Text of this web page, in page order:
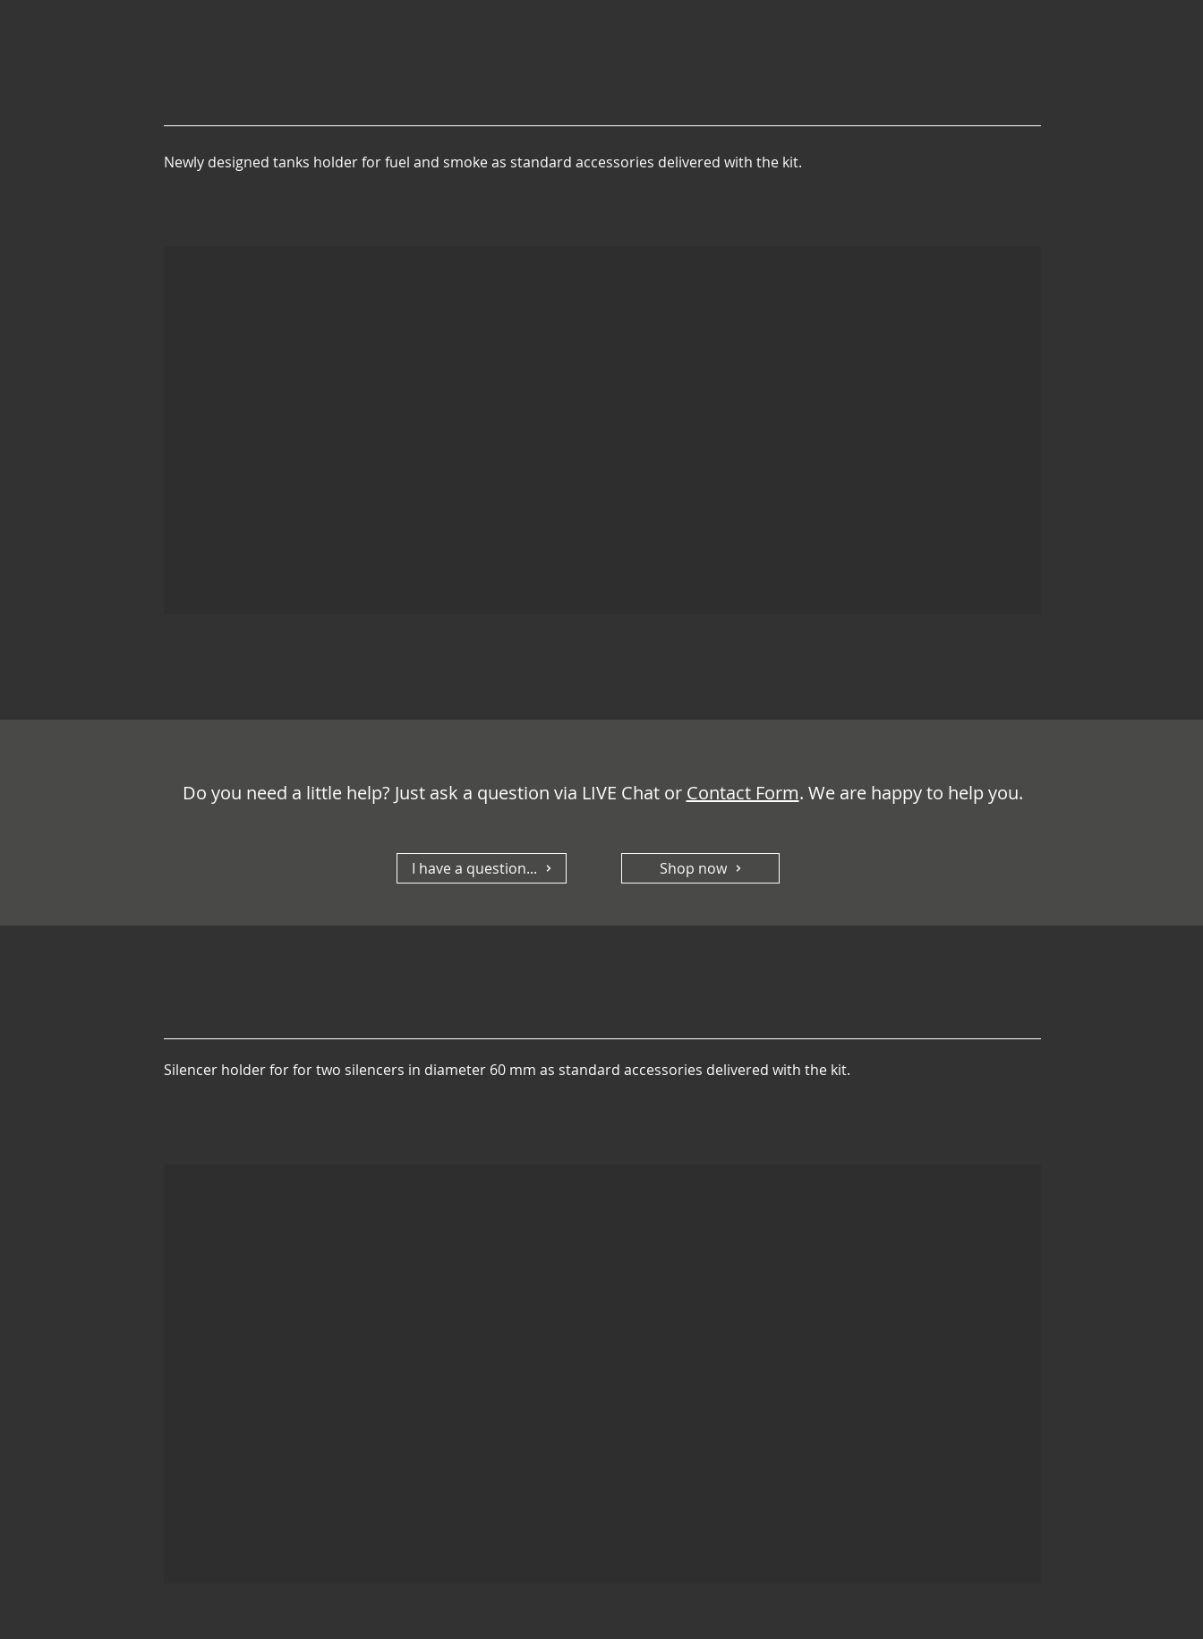
Newly designed tanks holder for fuel and smoke as standard accessories delivered with the kit.
Do you need a little help? Just ask a question via LIVE Chat or Contact Form. We are happy to help you.
I have a question... Shop now
Silencer holder for for two silencers in diameter 60 mm as standard accessories delivered with the kit.